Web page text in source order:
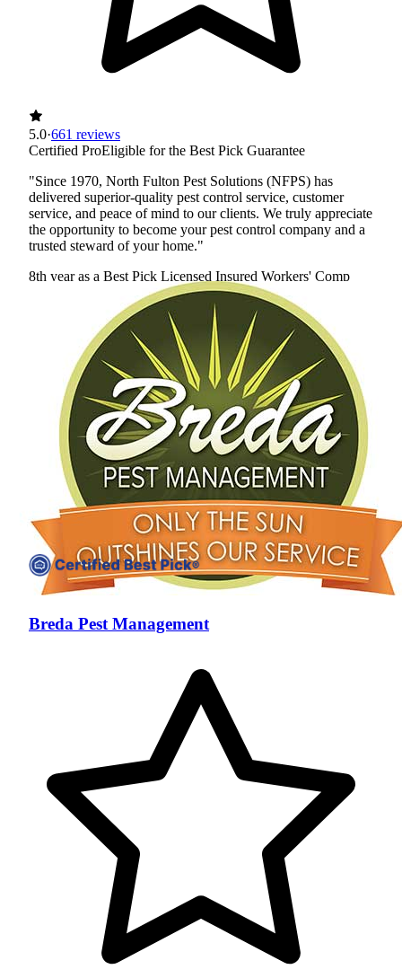
5.0·661 reviews
Certified ProEligible for the Best Pick Guarantee
"Since 1970, North Fulton Pest Solutions (NFPS) has
delivered superior-quality pest control service, customer
service, and peace of mind to our clients. We truly appreciate
the opportunity to become your pest control company and a
trusted steward of your home."
8th year as a Best Pick Licensed Insured Workers' Comp
View Profile
Breda Pest Management